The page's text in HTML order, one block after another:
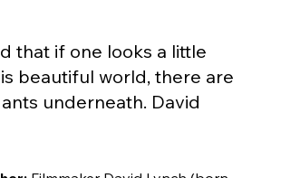
that if one looks a little
beautiful world, there are
underneath. David